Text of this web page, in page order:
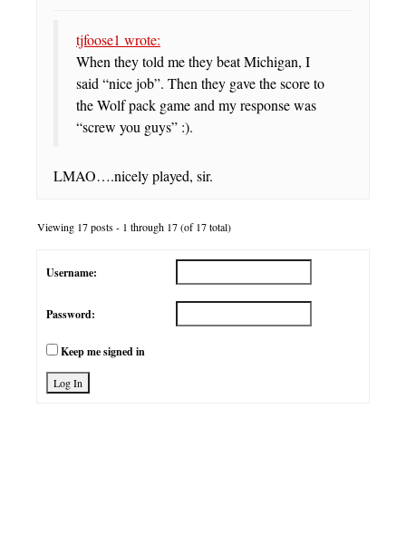
tjfoose1 wrote:
When they told me they beat Michigan, I
said “nice job”. Then they gave the score to
the Wolf pack game and my response was
“screw you guys” :).
LMAO….nicely played, sir.
Viewing 17 posts - 1 through 17 (of 17 total)
Username:
Password:
Keep me signed in
Log In